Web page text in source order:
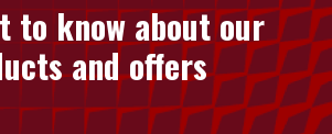
to know about our
and offers